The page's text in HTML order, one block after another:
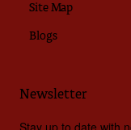
Site Map
Blogs
Newsletter